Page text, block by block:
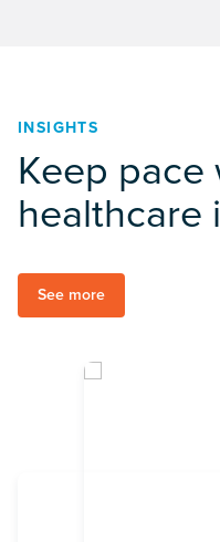
INSIGHTS
Keep pace
healthcare
See more